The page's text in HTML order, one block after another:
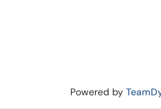
Powered by